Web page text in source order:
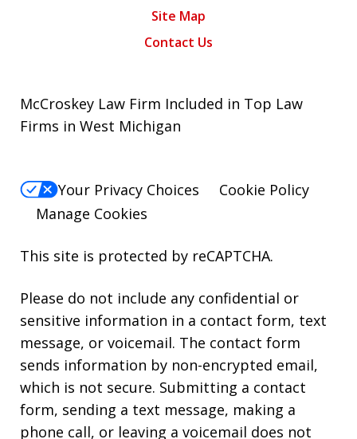
Site Map
Contact Us
McCroskey Law Firm Included in Top Law
Firms in West Michigan
Your Privacy Choices
Cookie Policy
Manage Cookies
This site is protected by reCAPTCHA.
Please do not include any confidential or
sensitive information in a contact form, text
message, or voicemail. The contact form
sends information by non-encrypted email,
which is not secure. Submitting a contact
form, sending a text message, making a
phone call, or leaving a voicemail does not